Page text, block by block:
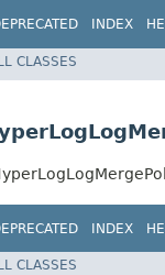
INDEX
CLASSES
INDEX
CLASSES